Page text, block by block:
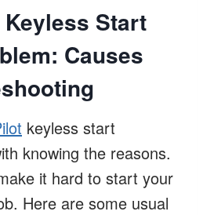
Start
Causes
keyless start
knowing the reasons.
it hard to start your
Here are some usual